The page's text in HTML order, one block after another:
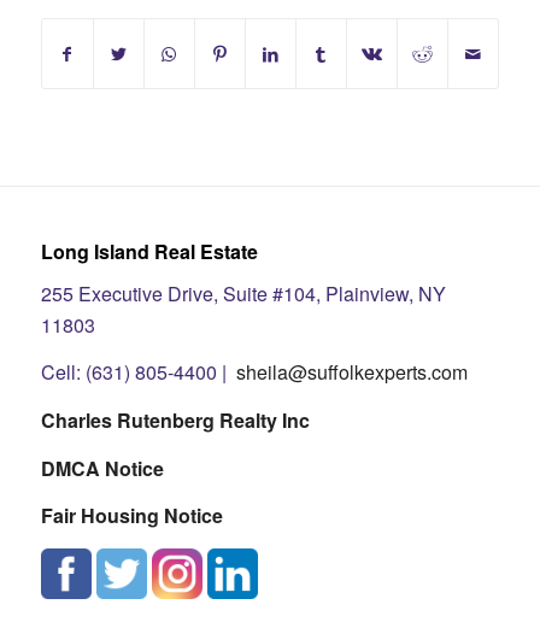
Long Island Real Estate
255 Executive Drive, Suite #104, Plainview, NY
11803
Cell: (631) 805-4400 | sheila@suffolkexperts.com
Charles Rutenberg Realty Inc
DMCA Notice
Fair Housing Notice